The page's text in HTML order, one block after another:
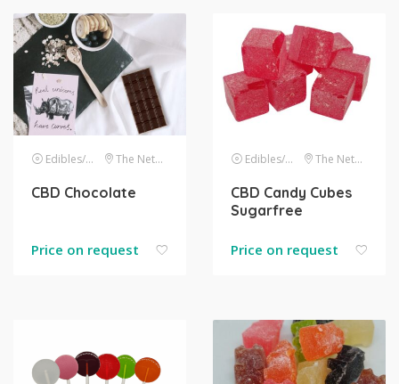
Edibles/drinks The Netherlands
CBD Chocolate
Price on request
Edibles/drinks The Netherlands
CBD Candy Cubes
Sugarfree
Price on request